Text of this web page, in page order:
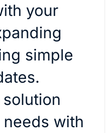
your
simple
with